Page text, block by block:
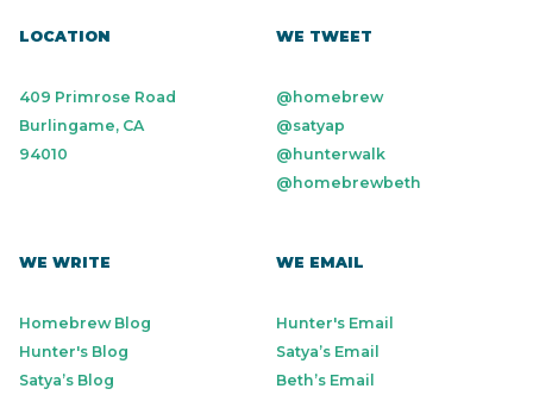
LOCATION
409 Primrose Road
Burlingame, CA
94010
WE TWEET
@homebrew
@satyap
@hunterwalk
@homebrewbeth
WE WRITE
Homebrew Blog
Hunter's Blog
Satya’s Blog
WE EMAIL
Hunter's Email
Satya’s Email
Beth’s Email